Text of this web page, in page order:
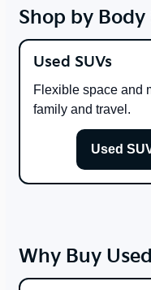
Shop by Body
Used SUVs
Flexible space and
family and travel.
Used
Why Buy